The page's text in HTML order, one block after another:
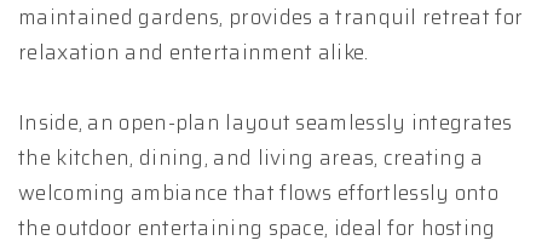
maintained gardens, provides a tranquil retreat for
relaxation and entertainment alike.
Inside, an open-plan layout seamlessly integrates
the kitchen, dining, and living areas, creating a
welcoming ambiance that flows effortlessly onto
the outdoor entertaining space, ideal for hosting